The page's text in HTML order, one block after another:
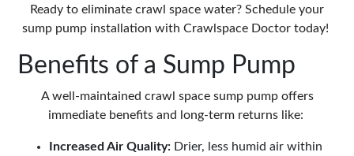
Ready to eliminate crawl space water? Schedule your
sump pump installation with Crawlspace Doctor today!
Benefits of a Sump Pump
A well-maintained crawl space sump pumpoffers
immediate benefits and long-term returns like:
Increased Air Quality: Drier, less humid air within